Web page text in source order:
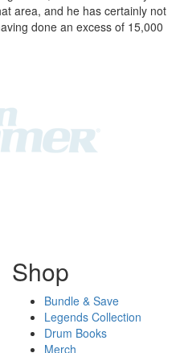
area, and he has certainly not
done an excess of 15,000
Shop
Bundle & Save
Legends Collection
Drum Books
Merch